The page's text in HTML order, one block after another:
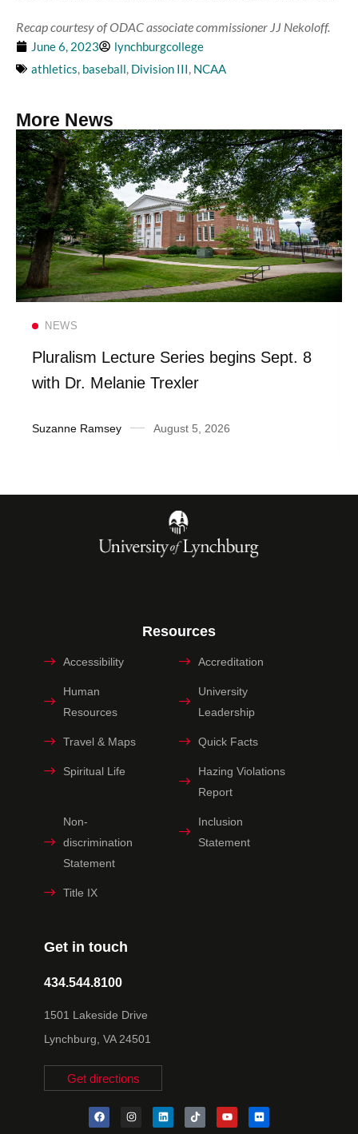
Recap courtesy of ODAC associate commissioner JJ Nekoloff.
June 6, 2023
lynchburgcollege
athletics, baseball, Division III, NCAA
More News
NEWS
Pluralism Lecture Series begins Sept. 8
with Dr. Melanie Trexler
Suzanne Ramsey August 5, 2026
Get in touch
434.544.8100
1501 Lakeside Drive
Lynchburg, VA 24501
Get directions
Resources
Accessibility Accreditation
Human
Resources
University
Leadership
Travel & Maps Quick Facts
Spiritual Life
Hazing Violations
Report
Non-
discrimination
Statement
Inclusion
Statement
Title IX